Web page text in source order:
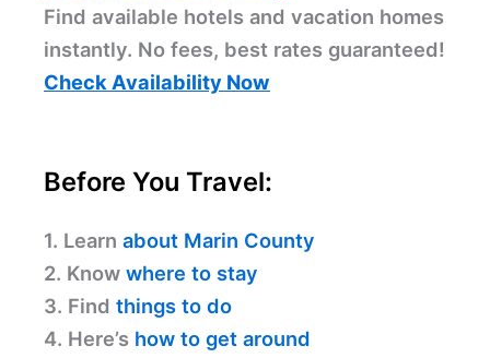
Find available hotels and vacation homes
instantly. No fees, best rates guaranteed!
Check Availability Now
Before You Travel:
1. Learn about Marin County
2. Know where to stay
3. Find things to do
4. Here’s how to get around